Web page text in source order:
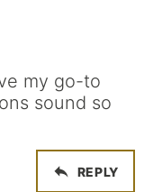
my go-to
sound so
REPLY